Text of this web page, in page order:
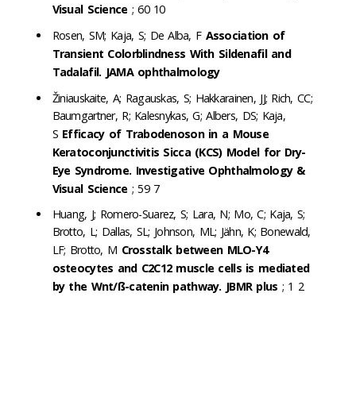
Visual Science ; 60 10
Rosen, SM; Kaja, S; De Alba, F Association of
Transient Colorblindness With Sildenafil and
Tadalafil. JAMA ophthalmology
Žiniauskaite, A; Ragauskas, S; Hakkarainen, JJ; Rich, CC;
Baumgartner, R; Kalesnykas, G; Albers, DS; Kaja,
S Efficacy of Trabodenoson in a Mouse
Keratoconjunctivitis Sicca (KCS) Model for Dry-
Eye Syndrome. Investigative Ophthalmology &
Visual Science ; 59 7
Huang, J; Romero-Suarez, S; Lara, N; Mo, C; Kaja, S;
Brotto, L; Dallas, SL; Johnson, ML; Jähn, K; Bonewald,
LF; Brotto, M Crosstalk between MLO-Y4
osteocytes and C2C12 muscle cells is mediated
by the Wnt/ß-catenin pathway. JBMR plus ; 1 2